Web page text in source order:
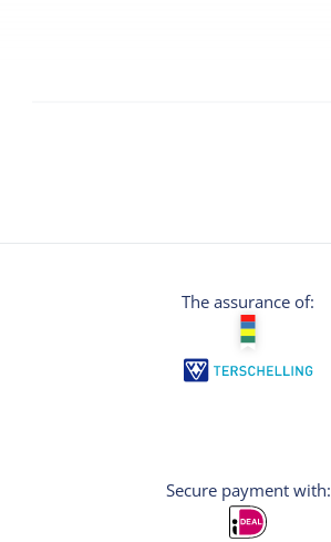
The assurance of:
Secure payment with: